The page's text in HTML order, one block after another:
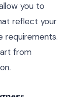
you to
reflect your
requirements.
from